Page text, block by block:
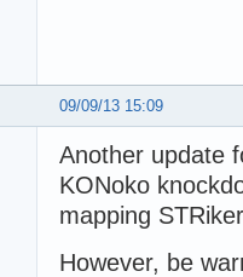
09/09/13 15:09
Another update
KONoko
mapping
However, be